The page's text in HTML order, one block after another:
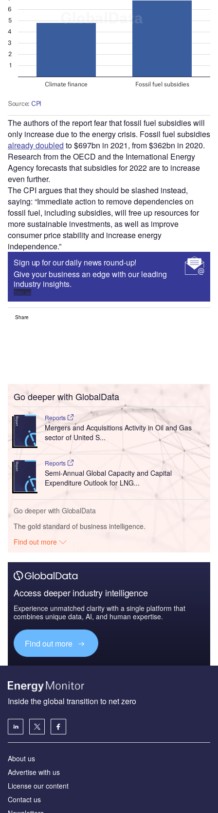
The authors of the report fear that fossil fuel subsidies will
only increase due to the energy crisis. Fossil fuel subsidies
already doubled to $697bn in 2021, from $362bn in 2020.
Research from the OECD and the International Energy
Agency forecasts that subsidies for 2022 are to increase
even further.
The CPI argues that they should be slashed instead,
saying: “Immediate action to remove dependencies on
fossil fuel, including subsidies, will free up resources for
more sustainable investments, as well as improve
consumer price stability and increase energy
independence.”
Sign up for our daily news round-up!
Give your business an edge with our leading
industry insights.
Sign up
Share
Go deeper with GlobalData
Reports
Mergers and Acquisitions Activity in Oil and Gas
sector of United S...
Reports
Semi-Annual Global Capacity and Capital
Expenditure Outlook for LNG...
Go deeper with GlobalData
The gold standard of business intelligence.
Find out more
Access deeper industry intelligence
Experience unmatched clarity with a single platform that
combines unique data, AI, and human expertise.
Find out more
Inside the global transition to net zero
About us
Advertise with us
License our content
Contact us